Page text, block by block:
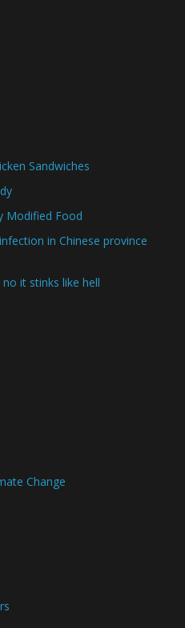
Sandwiches
Modified Food
in Chinese province
it stinks like hell
Change